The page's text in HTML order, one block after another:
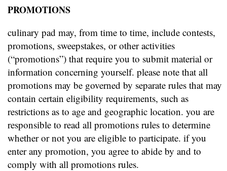
PROMOTIONS
culinary pad may, from time to time, include contests,
promotions, sweepstakes, or other activities
(“promotions”) that require you to submit material or
information concerning yourself. please note that all
promotions may be governed by separate rules that may
contain certain eligibility requirements, such as
restrictions as to age and geographic location. you are
responsible to read all promotions rules to determine
whether or not you are eligible to participate. if you
enter any promotion, you agree to abide by and to
comply with all promotions rules.